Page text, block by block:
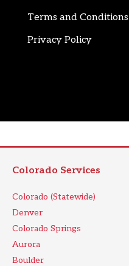
Terms and Conditions
Privacy Policy
Colorado Services
Colorado (Statewide)
Denver
Colorado Springs
Aurora
Boulder